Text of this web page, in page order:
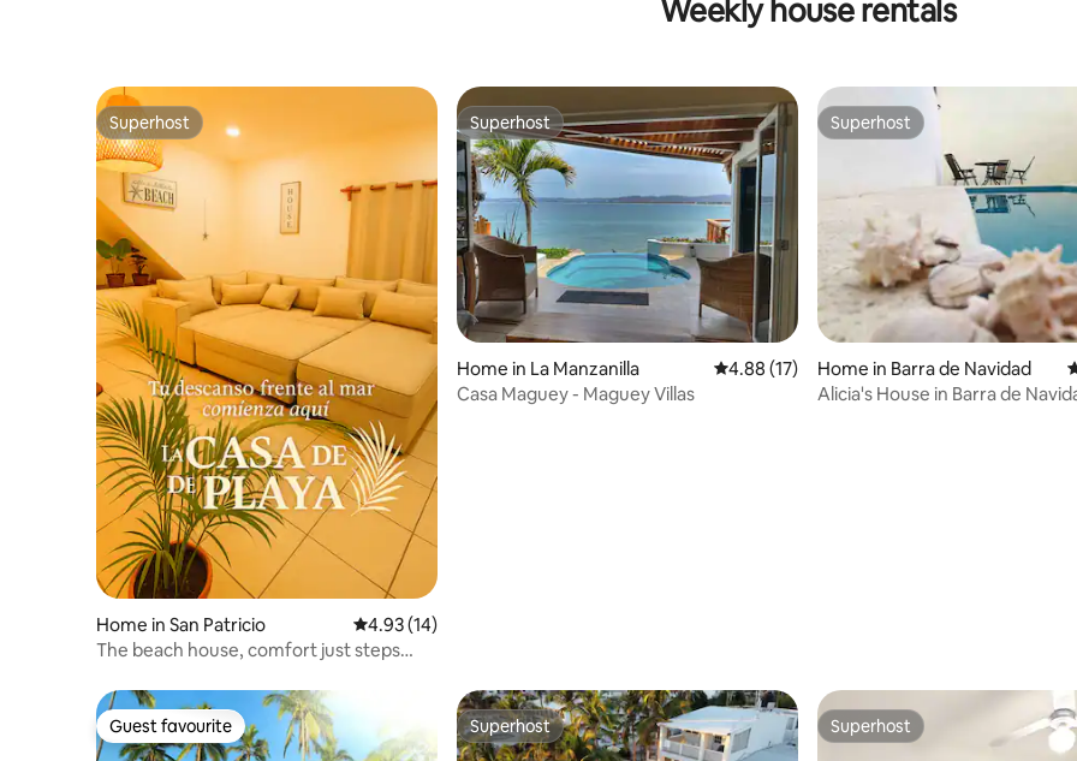
Weekly house rentals
Superhost
Superhost
Home in San Patricio 4.93 out of 5 average rating, 14 reviews
4.93 (14)
The beach house, comfort just steps
Superhost
Superhost
Home in La Manzanilla 4.88 out of 5 average rating, 17 reviews
4.88 (17)
Casa Maguey - Maguey Villas
Superhost
Superhost
Home in Barra de Navidad
Alicia's House in Barra de
Guest favourite
Guest favourite Superhost
Superhost Superhost
Superhost